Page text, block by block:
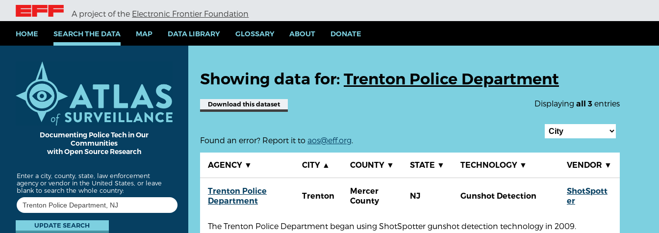
i
A project of the Electronic Frontier Foundation
HOME SEARCH THE DATA MAP DATA LIBRARY GLOSSARY ABOUT DONATE
Documenting Police Tech in Our
Communities
with Open Source Research
Enter a city, county, state, law enforcement
agency or vendor in the United States, or leave
blank to search the whole country:
Showing data for: Trenton Police Department
Displaying all 3 entries
Download this dataset
Found an error? Report it to aos@eff.org.
AGENCY ▼ CITY ▲ COUNTY ▼ STATE ▼ TECHNOLOGY ▼ VENDOR ▼
Trenton Police
Department
Trenton
Mercer
County
NJ Gunshot Detection
ShotSpott
er
The Trenton Police Department began using ShotSpotter gunshot detection technology in 2009.